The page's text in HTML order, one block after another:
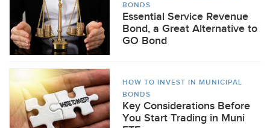
BONDS
Essential Service Revenue
Bond, a Great Alternative to
GO Bond
HOW TO INVEST IN MUNICIPAL
BONDS
Key Considerations Before
You Start Trading in Muni